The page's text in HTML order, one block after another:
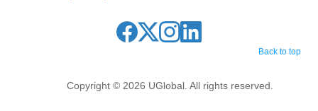
Copyright © 2026 UGlobal. All rights reserved.
Back to top